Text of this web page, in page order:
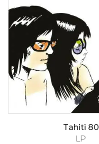
LP
Tahiti 80